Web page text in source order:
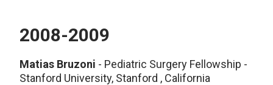
2008-2009
Matias Bruzoni - Pediatric Surgery Fellowship -
Stanford University, Stanford , California